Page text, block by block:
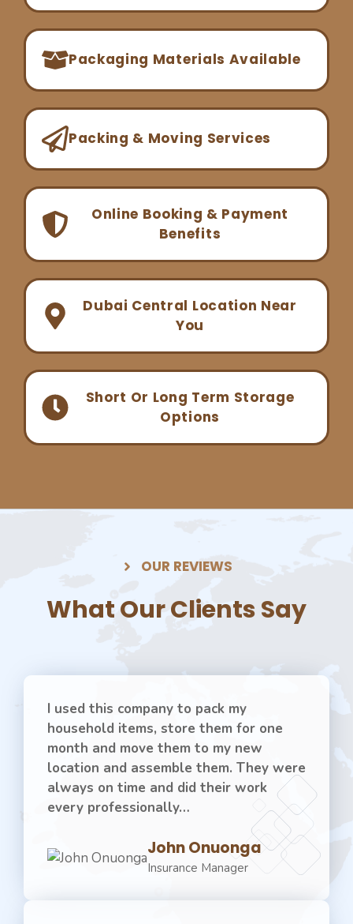
Packaging Materials Available
Packing & Moving Services
Online Booking & Payment
Benefits
Dubai Central Location Near
You
Short Or Long Term Storage
Options
OUR REVIEWS
What Our Clients Say
I used this company to pack my
household items, store them for one
month and move them to my new
location and assemble them. They were
always on time and did their work
every professionally…
John Onuonga
Insurance Manager